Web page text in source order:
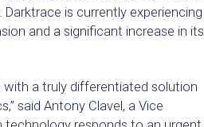
is currently experiencing
and a significant increase in its
with a truly differentiated solution
said Antony Clavel, a Vice